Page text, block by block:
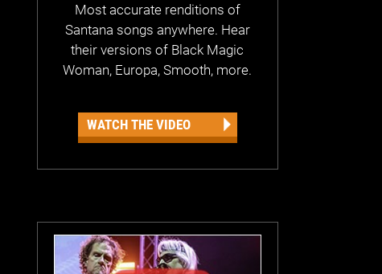
Most accurate renditions of
Santana songs anywhere. Hear
their versions of Black Magic
Woman, Europa, Smooth, more.
WATCH THE VIDEO